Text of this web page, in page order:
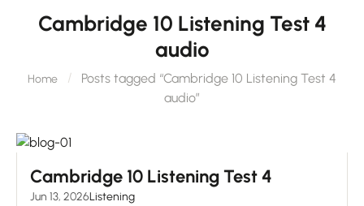
Cambridge 10 Listening Test 4
audio
Home
Posts tagged “Cambridge 10 Listening Test 4
audio”
Cambridge 10 Listening Test 4
Jun 13, 2026Listening